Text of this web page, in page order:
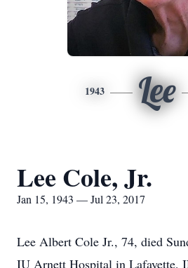
1943 Lee
Lee Cole, Jr.
Jan 15, 1943 — Jul 23, 2017
Lee Albert Cole Jr., 74, died
IU Arnett Hospital in Lafayette,